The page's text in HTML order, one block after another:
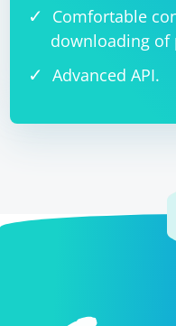
Comfortable
downloading of
Advanced API.